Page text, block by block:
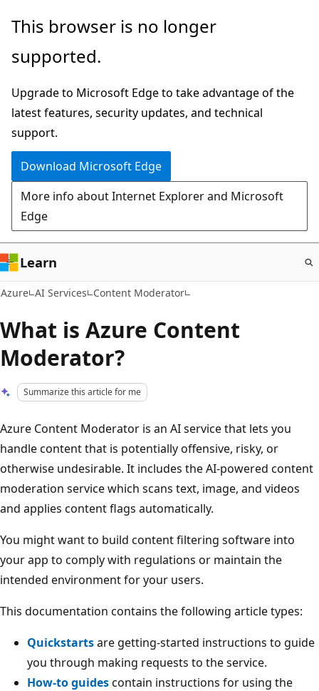
Skip
main
This browser is no longer
supported.
Upgrade to Microsoft Edge to take advantage of the
latest features, security updates, and technical
support.
Download Microsoft Edge
More info about Internet Explorer and Microsoft
Edge
Learn
Azure AI Services Content Moderator
What is Azure Content
Moderator?
Summarize this article for me
Azure Content Moderator is an AI service that lets you
handle content that is potentially offensive, risky, or
otherwise undesirable. It includes the AI-powered content
moderation service which scans text, image, and videos
and applies content flags automatically.
You might want to build content filtering software into
your app to comply with regulations or maintain the
intended environment for your users.
This documentation contains the following article types:
Quickstartsare getting-started instructions to guide
you through making requests to the service.
How-to guidescontain instructions for using the